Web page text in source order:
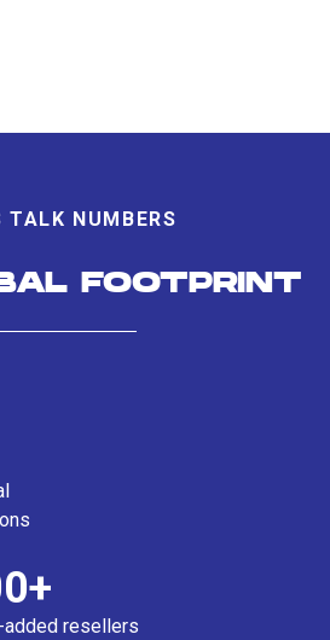
TALK NUMBERS
FOOTPRINT
added resellers